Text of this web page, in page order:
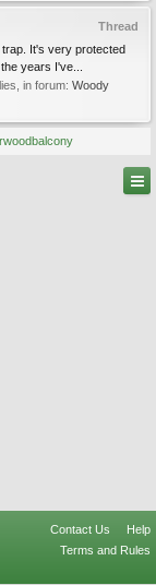
Thread
It's very protected
years I've...
in forum: Woody
Contact Us
Help
Terms and Rules